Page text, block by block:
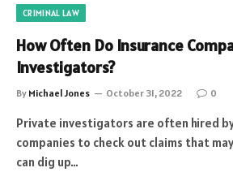
CRIMINAL LAW
How Often Do Insurance
Investigators?
By Michael Jones October 31, 2022 0
Private investigators are often hired
companies to check out claims that
can dig up…